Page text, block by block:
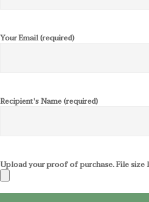
Your Email (required)
Recipient's Name (required)
Upload your proof of purchase. File size